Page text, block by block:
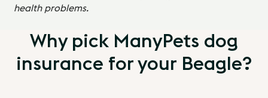
health problems.
Why pick ManyPets dog
insurance for your Beagle?